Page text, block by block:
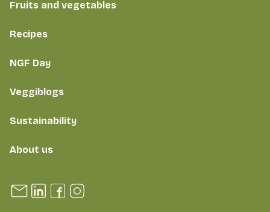
Fruits and vegetables
Recipes
NGF Day
Veggiblogs
Sustainability
About us